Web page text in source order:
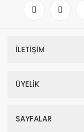
İLETİŞİM
ÜYELİK
SAYFALAR